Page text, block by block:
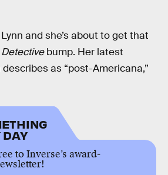
and she’s about to get that
Detectivebump. Her latest
as “post-Americana,”
DAY
to Inverse’s award-